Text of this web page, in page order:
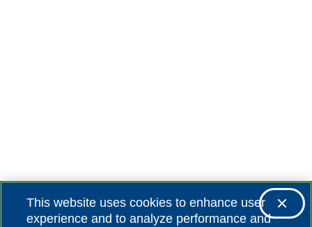
This website uses cookies to enhance user
experience and to analyze performance and